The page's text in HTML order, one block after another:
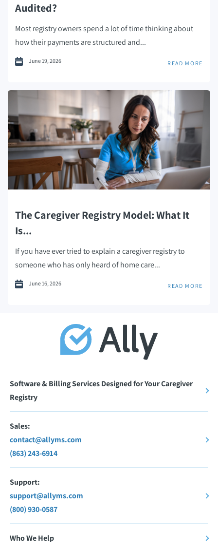
Audited?
Most registry owners spend a lot of time thinking about
how their payments are structured and...
June 19, 2026 READ MORE
The Caregiver Registry Model: What It
Is...
If you have ever tried to explain a caregiver registry to
someone who has only heard of home care...
June 16, 2026 READ MORE
Software & Billing Services Designed for Your Caregiver
Registry
Sales:
contact@allyms.com
(863) 243-6914
Support:
support@allyms.com
(800) 930-0587
Who We Help